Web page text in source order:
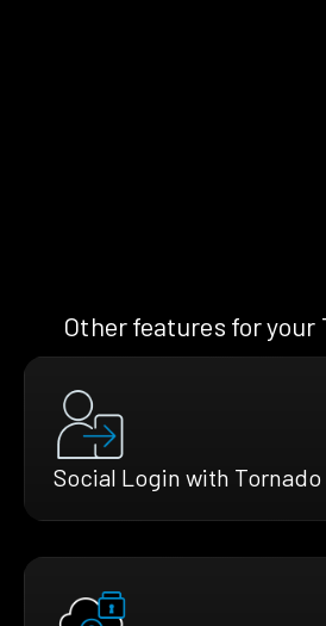
Other features for your
Social Login with Tornado